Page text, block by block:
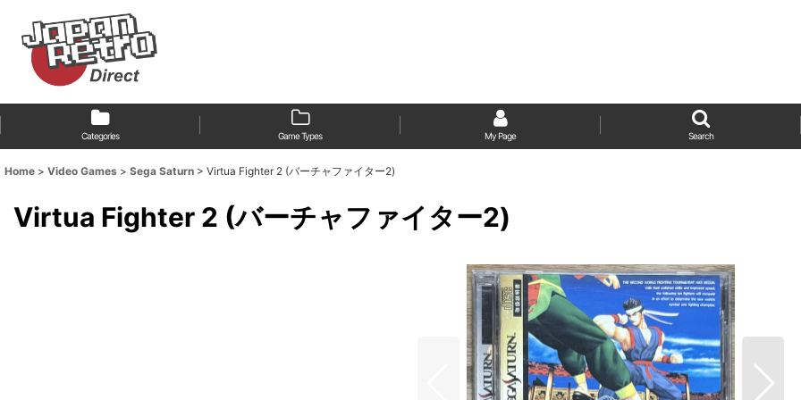
Categories Game Types My Page Search
Home > Video Games > Sega Saturn > Virtua Fighter 2 (バーチャファイター2)
Virtua Fighter 2 (バーチャファイター2)